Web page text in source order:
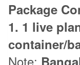
Package
1. 1 live
container/
Note: